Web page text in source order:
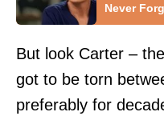
Never
But look Carter –
got to be torn
preferably for